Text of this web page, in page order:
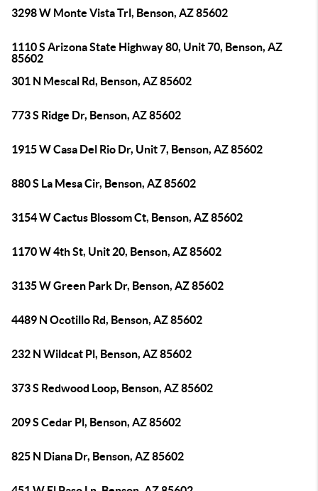
3298 W Monte Vista Trl, Benson, AZ 85602
1110 S Arizona State Highway 80, Unit 70, Benson, AZ
85602
301 N Mescal Rd, Benson, AZ 85602
773 S Ridge Dr, Benson, AZ 85602
1915 W Casa Del Rio Dr, Unit 7, Benson, AZ 85602
880 S La Mesa Cir, Benson, AZ 85602
3154 W Cactus Blossom Ct, Benson, AZ 85602
1170 W 4th St, Unit 20, Benson, AZ 85602
3135 W Green Park Dr, Benson, AZ 85602
4489 N Ocotillo Rd, Benson, AZ 85602
232 N Wildcat Pl, Benson, AZ 85602
373 S Redwood Loop, Benson, AZ 85602
209 S Cedar Pl, Benson, AZ 85602
825 N Diana Dr, Benson, AZ 85602